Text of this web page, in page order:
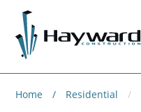
Home Residential